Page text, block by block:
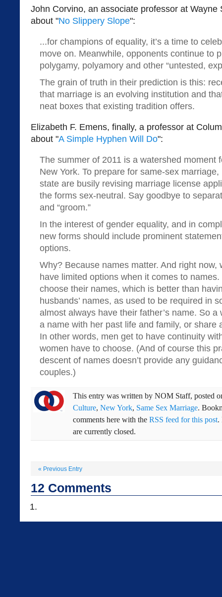
John Corvino, an associate professor at Wayne
about "No Slippery Slope":
...for champions of equality, it’s a time to
move on. Meanwhile, opponents continue to
polygamy, polyamory and other “untested,
The grain of truth in their prediction is this:
that marriage is an evolving institution and
neat boxes that existing tradition offers.
Elizabeth F. Emens, finally, a professor at
about "A Simple Hyphen Will Do":
The summer of 2011 is a watershed moment
New York. To prepare for same-sex
state are busily revising marriage license
the forms sex-neutral. Say goodbye to
and “groom.”
In the interest of gender equality, and in
new forms should include prominent
options.
Why? Because names matter. And right now,
have limited options when it comes to
choose their names, which is better than
husbands’ names, as used to be required in
almost always have their father’s name. So
a name with her past life and family, or share
In other words, men get to have continuity
women have to choose. (And of course this
descent of names doesn’t provide any
couples.)
This entry was written by NOM Staff, posted
Culture, New York, Same Sex Marriage.
comments here with the RSS feed for this post.
are currently closed.
« Previous Entry
12 Comments